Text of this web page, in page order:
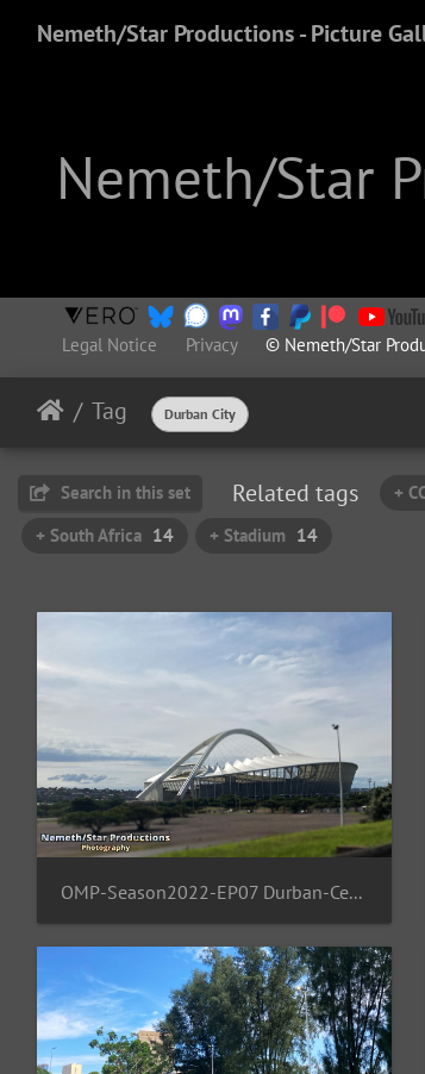
Nemeth/Star Productions - Picture
Nemeth/Star
Legal Notice Privacy© Nemeth/Star
Tag Durban City
Search in this set Related tags +
+ South Africa 14 + Stadium 14
OMP-Season2022-EP07 Durban-Central 14